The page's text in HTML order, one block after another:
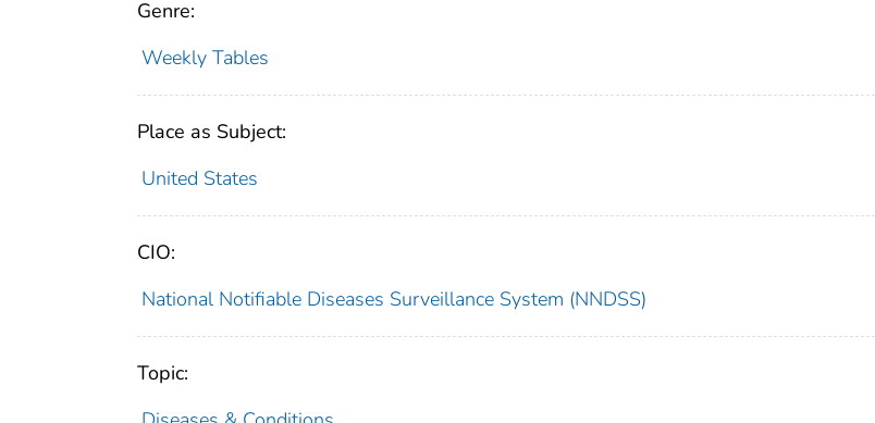
Genre:
Weekly Tables
Place as Subject:
United States
CIO:
National Notifiable Diseases Surveillance System (NNDSS)
Topic: